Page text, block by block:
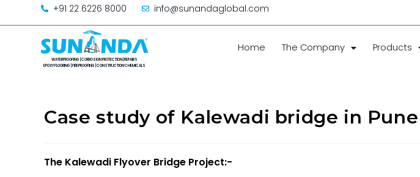
+91 22 6226 8000 info@sunandaglobal.com
Home The Company Products
Case study of Kalewadi bridge in Pune
The Kalewadi Flyover Bridge Project:-